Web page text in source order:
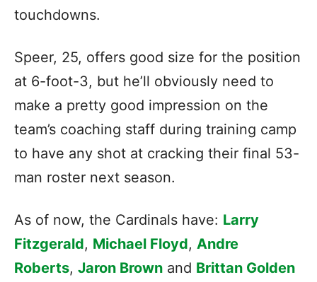
touchdowns.
Speer, 25, offers good size for the position
at 6-foot-3, but he’ll obviously need to
make a pretty good impression on the
team’s coaching staff during training camp
to have any shot at cracking their final 53-
man roster next season.
As of now, the Cardinals have: Larry
Fitzgerald, Michael Floyd, Andre
Roberts, Jaron Brown and Brittan Golden